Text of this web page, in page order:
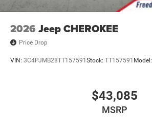
2026 Jeep CHEROKEE
Price Drop
VIN: 3C4PJMB28TT157591Stock: TT157591 Model:
$43,085
MSRP